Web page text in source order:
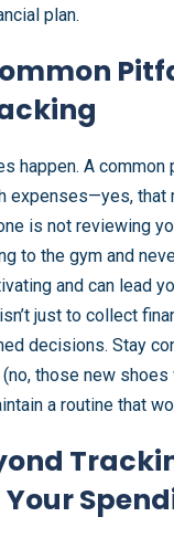
plan.
happen. A
expenses—yes, that
is not reviewing
to the gym and
and can lead
just to collect
decisions. Stay
those new shoes
a routine that